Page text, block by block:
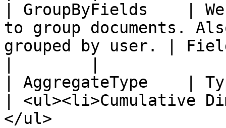
| GroupByFields    |
to group documents.
grouped by user. |
| AggregateType    |
| <ul><li>Cumulative
</ul>